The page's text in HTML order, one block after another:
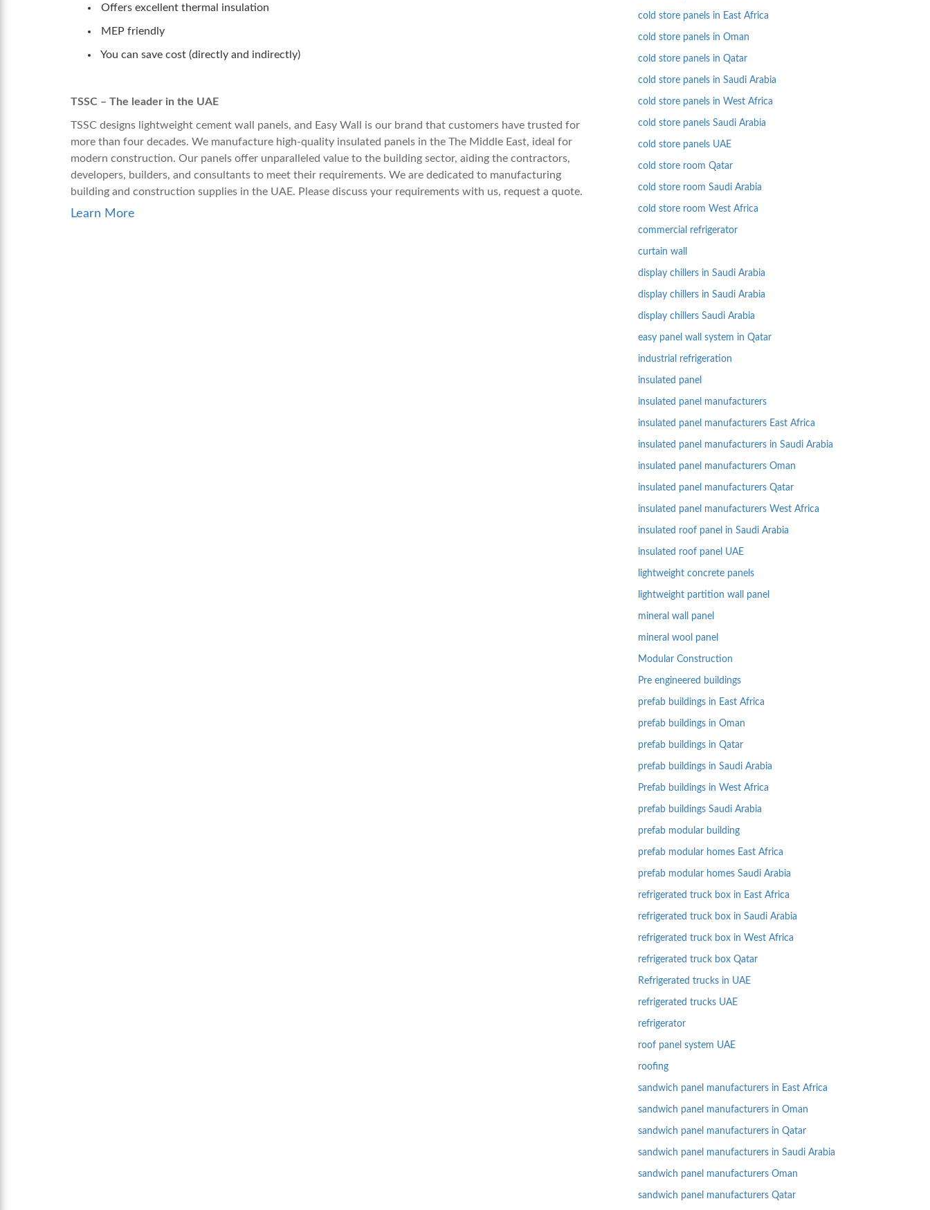
Offers excellent thermal insulation
MEP friendly
You can save cost (directly and indirectly)
TSSC – The leader in the UAE
TSSC designs lightweight cement wall
panels, and Easy Wall is our brand that customers have trusted for
more than four decades. We manufacture high-quality insulated panels in the The Middle East, ideal for
modern construction. Our panels offer unparalleled value to the building sector, aiding the contractors,
developers, builders, and consultants to meet their requirements. We are dedicated to manufacturing
building and construction supplies in the UAE. Please discuss your requirements with us, request a quote.
Learn More
cold store panels in East Africa
cold store panels in Oman
cold store panels in Qatar
cold store panels in Saudi Arabia
cold store panels in West Africa
cold store panels Saudi Arabia
cold store panels UAE
cold store room Qatar
cold store room Saudi Arabia
cold store room West Africa
commercial refrigerator
curtain wall
display chillers in Saudi Arabia
display chillers in Saudi Arabia
display chillers Saudi Arabia
easy panel wall system in Qatar
industrial refrigeration
insulated panel
insulated panel manufacturers
insulated panel manufacturers East Africa
insulated panel manufacturers in Saudi Arabia
insulated panel manufacturers Oman
insulated panel manufacturers Qatar
insulated panel manufacturers West Africa
insulated roof panel in Saudi Arabia
insulated roof panel UAE
lightweight concrete panels
lightweight partition wall panel
mineral wall panel
mineral wool panel
Modular Construction
Pre engineered buildings
prefab buildings in East Africa
prefab buildings in Oman
prefab buildings in Qatar
prefab buildings in Saudi Arabia
Prefab buildings in West Africa
prefab buildings Saudi Arabia
prefab modular building
prefab modular homes East Africa
prefab modular homes Saudi Arabia
refrigerated truck box in East Africa
refrigerated truck box in Saudi Arabia
refrigerated truck box in West Africa
refrigerated truck box Qatar
Refrigerated trucks in UAE
refrigerated trucks UAE
refrigerator
roof panel system UAE
roofing
sandwich panel manufacturers in East Africa
sandwich panel manufacturers in Oman
sandwich panel manufacturers in Qatar
sandwich panel manufacturers in Saudi Arabia
sandwich panel manufacturers Oman
sandwich panel manufacturers Qatar